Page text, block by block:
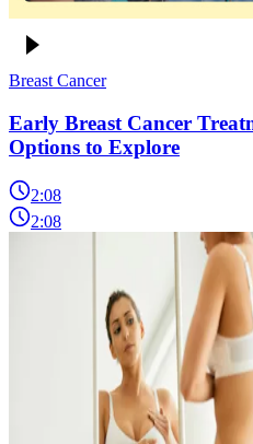
Breast Cancer
Early Breast Cancer
Options to Explore
2:08
2:08